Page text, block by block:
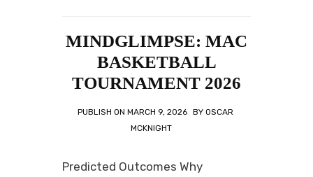
MINDGLIMPSE: MAC
BASKETBALL
TOURNAMENT 2026
PUBLISH ON MARCH 9, 2026 BY OSCAR
MCKNIGHT
Predicted Outcomes Why